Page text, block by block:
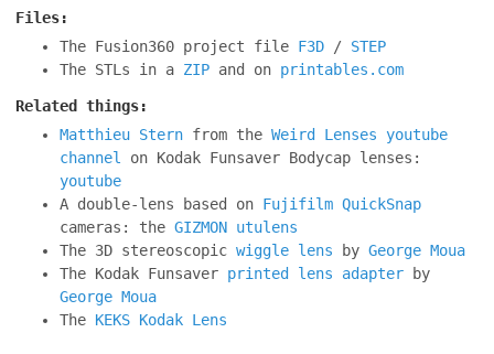
Files:
The Fusion360 project file F3D / STEP
The STLs in a ZIP and on printables.com
Related things:
Matthieu Stern from the Weird Lenses youtube
channel
on Kodak Funsaver Bodycap lenses:
youtube
A double-lens based on Fujifilm QuickSnap
cameras: the GIZMON utulens
The 3D stereoscopic wiggle lens by George Moua
The Kodak Funsaver printed lens adapter by
George Moua
The KEKS Kodak Lens